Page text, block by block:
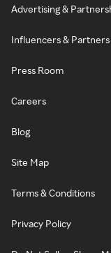
Advertising &
Influencers & Partners
Press Room
Careers
Blog
Site Map
Terms & Conditions
Privacy Policy